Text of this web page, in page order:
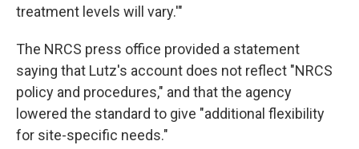
treatment levels will vary.'"
The NRCS press office provided a statement
saying that Lutz's account does not reflect "NRCS
policy and procedures," and that the agency
lowered the standard to give "additional flexibility
for site-specific needs."